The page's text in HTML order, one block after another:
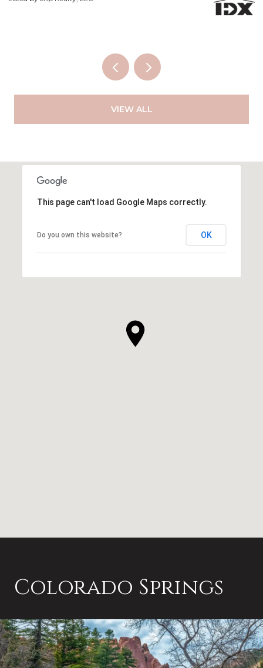
VIEW ALL
This page can't load Google Maps correctly.
Do you own this website? OK
Colorado Springs